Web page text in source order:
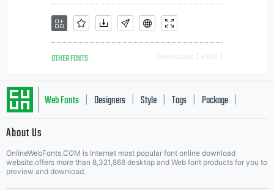
OTHER FONTS Downloads [ 4592 ]
Web Fonts Designers Style Tags Package
About Us
OnlineWebFonts.COM is Internet most popular font online download
website,offers more than 8,321,868 desktop and Web font products for you to
preview and download.